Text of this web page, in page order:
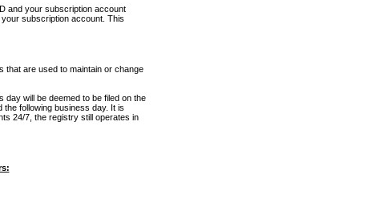
and your subscription account
subscription account. This
that are used to maintain or change
will be deemed to be filed on the
the following business day. It is
24/7, the registry still operates in